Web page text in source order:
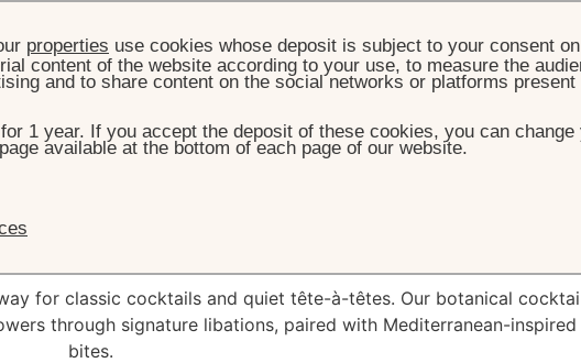
for classic cocktails and quiet tête-à-têtes. Our botanical
through signature libations, paired with Mediterranean-inspired
bites.
properties use cookies whose deposit is subject to your consent
content of the website according to your use, to measure the
and to share content on the social networks or platforms
1 year. If you accept the deposit of these cookies, you can
available at the bottom of each page of our website.